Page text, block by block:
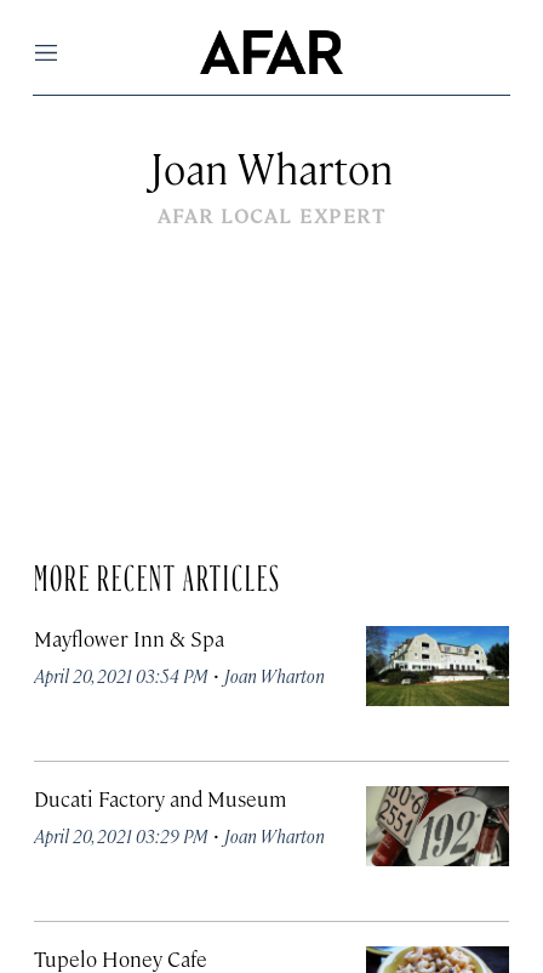
Menu
Joan Wharton
AFAR LOCAL EXPERT
MORE RECENT ARTICLES
Mayflower Inn & Spa
April 20, 2021 03:54 PM · Joan Wharton
Ducati Factory and Museum
April 20, 2021 03:29 PM · Joan Wharton
Tupelo Honey Cafe